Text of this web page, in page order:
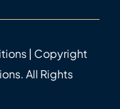
| Copyright
All Rights